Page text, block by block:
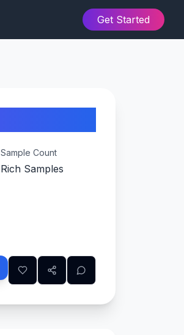
Get Started
Sample Count
Rich Samples